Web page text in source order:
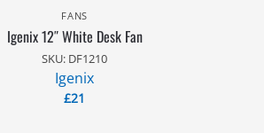
FANS
Igenix 12″ White Desk Fan
SKU: DF1210
Igenix
£21